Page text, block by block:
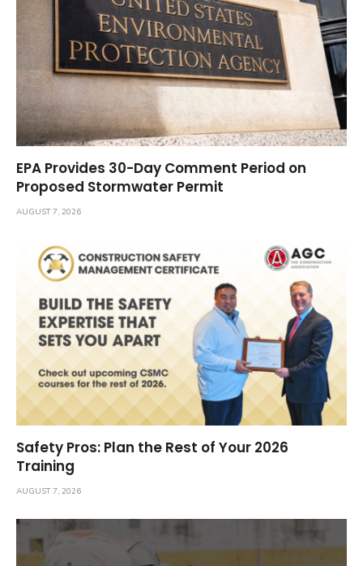
EPA Provides 30-Day Comment Period on
Proposed Stormwater Permit
AUGUST 7, 2026
Safety Pros: Plan the Rest of Your 2026
Training
AUGUST 7, 2026